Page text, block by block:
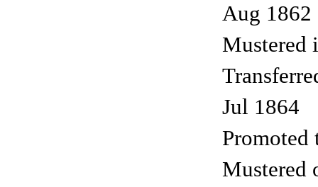
Aug 1862
Mustered
Jul 1864
Mustered